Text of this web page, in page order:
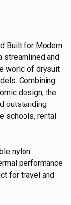
Built for Modern
streamlined and
world of drysuit
Combining
design, the
outstanding
schools, rental
nylon
performance
for travel and